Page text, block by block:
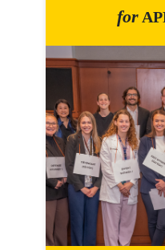
for